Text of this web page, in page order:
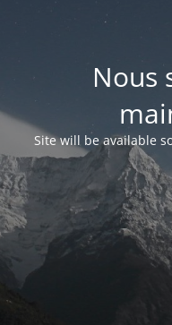
Nous
Site will be available